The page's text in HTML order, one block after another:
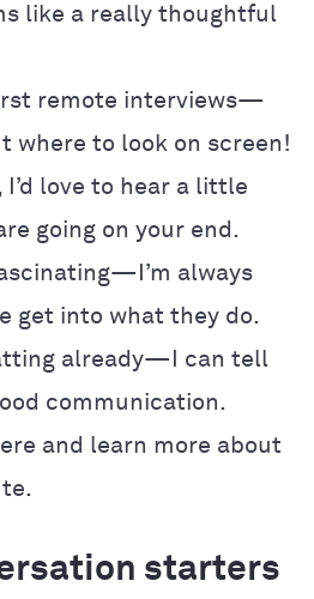
like a really thoughtful
remote interviews—
where to look on screen!
love to hear a little
going on your end.
always
get into what they do.
already—I can tell
communication.
and learn more about
starters